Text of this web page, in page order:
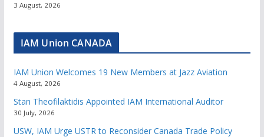
3 August, 2026
IAM Union CANADA
IAM Union Welcomes 19 New Members at Jazz Aviation
4 August, 2026
Stan Theofilaktidis Appointed IAM International Auditor
30 July, 2026
USW, IAM Urge USTR to Reconsider Canada Trade Policy